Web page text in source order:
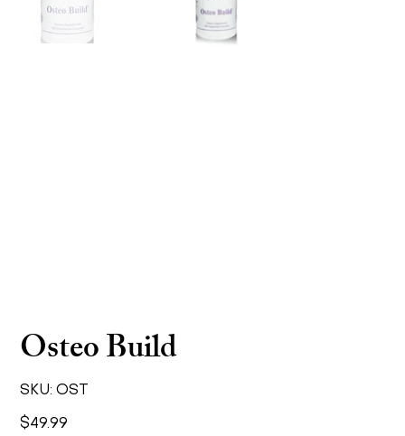
Osteo Build
SKU: SKU
OST
Price
$49.99